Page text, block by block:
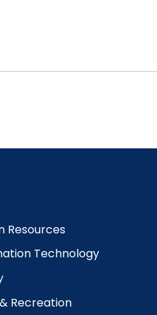
Resources
Technology
Recreation